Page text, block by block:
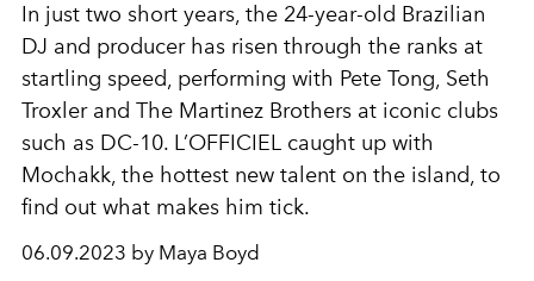
In just two short years, the 24-year-old Brazilian
DJ and producer has risen through the ranks at
startling speed, performing with Pete Tong, Seth
Troxler and The Martinez Brothers at iconic clubs
such as DC-10. L’OFFICIEL caught up with
Mochakk, the hottest new talent on the island, to
find out what makes him tick.
06.09.2023 by Maya Boyd